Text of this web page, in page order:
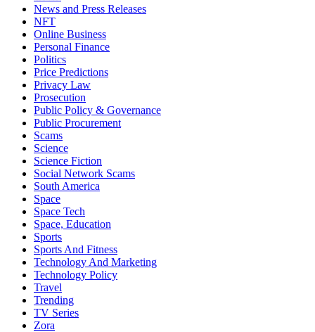
News and Press Releases
NFT
Online Business
Personal Finance
Politics
Price Predictions
Privacy Law
Prosecution
Public Policy & Governance
Public Procurement
Scams
Science
Science Fiction
Social Network Scams
South America
Space
Space Tech
Space, Education
Sports
Sports And Fitness
Technology And Marketing
Technology Policy
Travel
Trending
TV Series
Zora